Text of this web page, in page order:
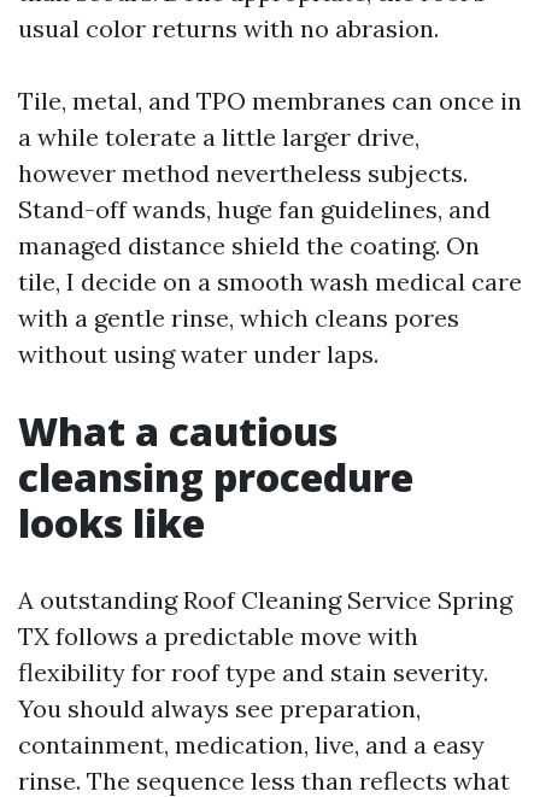
usual color returns with no abrasion.
Tile, metal, and TPO membranes can once in
a while tolerate a little larger drive,
however method nevertheless subjects.
Stand-off wands, huge fan guidelines, and
managed distance shield the coating. On
tile, I decide on a smooth wash medical care
with a gentle rinse, which cleans pores
without using water under laps.
What a cautious
cleansing procedure
looks like
A outstanding Roof Cleaning Service Spring
TX follows a predictable move with
flexibility for roof type and stain severity.
You should always see preparation,
containment, medication, live, and a easy
rinse. The sequence less than reflects what